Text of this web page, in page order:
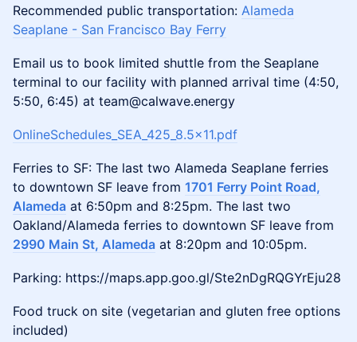
Recommended public transportation: Alameda
Seaplane - San Francisco Bay Ferry
Email us to book limited shuttle from the Seaplane
terminal to our facility with planned arrival time (4:50,
5:50, 6:45) at team@calwave.energy
OnlineSchedules_SEA_425_8.5x11.pdf
Ferries to SF: The last two Alameda Seaplane ferries
to downtown SF leave from 1701 Ferry Point Road,
Alameda at 6:50pm and 8:25pm. The last two
Oakland/Alameda ferries to downtown SF leave from
2990 Main St, Alameda at 8:20pm and 10:05pm.
Parking: https://maps.app.goo.gl/Ste2nDgRQGYrEju28
Food truck on site (vegetarian and gluten free options
included)